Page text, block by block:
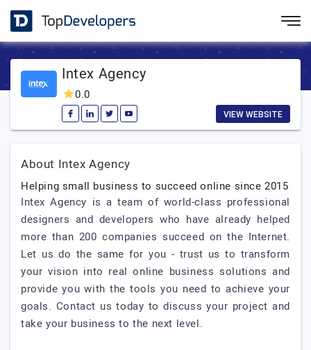
Intex Agency
0.0
VIEW WEBSITE
About Intex Agency
Helping small business to succeed online since 2015
Intex Agency is a team of world-class professional
designers and developers who have already helped
more than 200 companies succeed on the Internet.
Let us do the same for you - trust us to transform
your vision into real online business solutions and
provide you with the tools you need to achieve your
goals. Contact us today to discuss your project and
take your business to the next level.